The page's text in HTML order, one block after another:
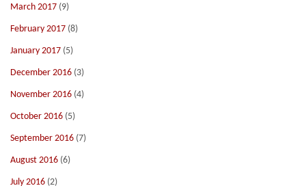
March 2017 (9)
February 2017 (8)
January 2017 (5)
December 2016 (3)
November 2016 (4)
October 2016 (5)
September 2016 (7)
August 2016 (6)
July 2016 (2)